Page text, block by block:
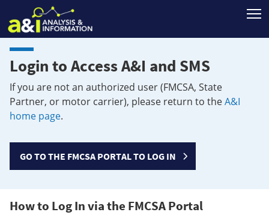
Login to Access A&I and SMS
If you are not an authorized user (FMCSA, State
Partner, or motor carrier), please return to theA&I
home page.
GO TO THE FMCSA PORTAL TO LOG IN
How to Log In via the FMCSA Portal